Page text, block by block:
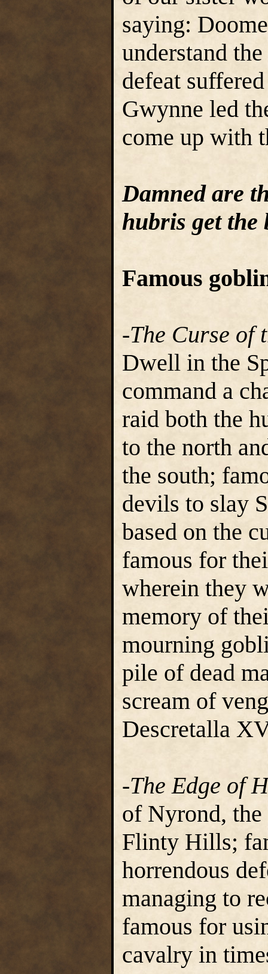
saying:
understand
defeat
Gwynne led
come up with
Damned are
hubris get the
Famous
-The Curse of
Dwell in the
command a
raid both the
to the north
the south;
devils to slay
based on the
famous for
wherein they
memory of
mourning
pile of dead
scream of
Descretalla
-The Edge of
of Nyrond,
Flinty Hills;
horrendous
managing to
famous for
cavalry in